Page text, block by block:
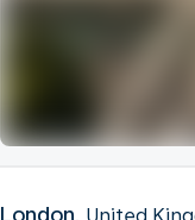
London